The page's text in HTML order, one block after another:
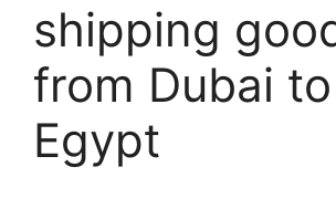
shipping
from Dubai to
Egypt